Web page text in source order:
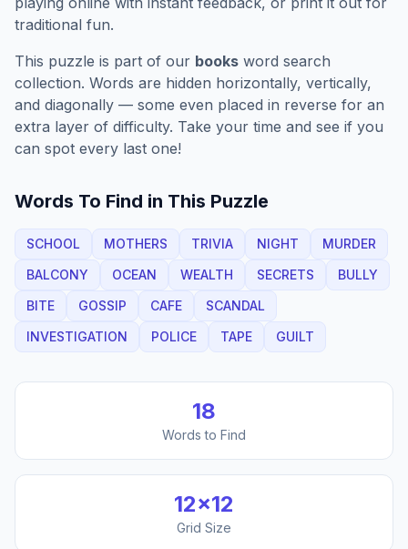
traditional fun.
This puzzle is part of our books word search
collection. Words are hidden horizontally, vertically,
and diagonally — some even placed in reverse for an
extra layer of difficulty. Take your time and see if you
can spot every last one!
Words To Find in This Puzzle
SCHOOL MOTHERS TRIVIA NIGHT
MURDER
BALCONY
OCEAN WEALTH SECRETS
BULLY
BITE
GOSSIP CAFE
SCANDAL
INVESTIGATION
POLICE TAPE GUILT
18
Words to Find
12×12
Grid Size